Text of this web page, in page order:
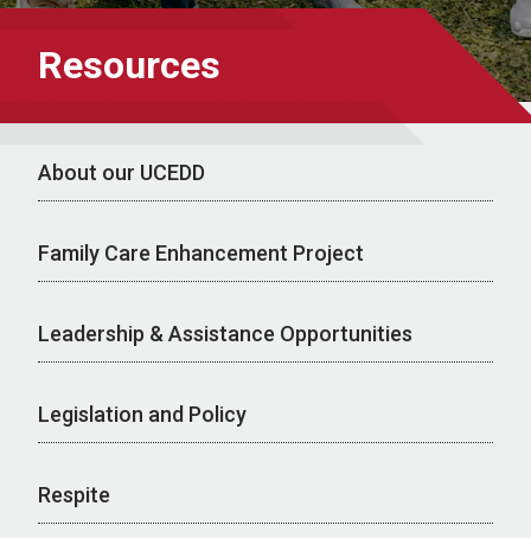
Resources
About our UCEDD
Family Care Enhancement Project
Leadership & Assistance Opportunities
Legislation and Policy
Respite